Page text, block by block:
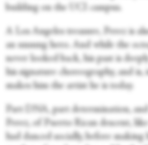
building on the UCI campus.
A Los Angeles treasure, Perez is
an unsung hero. And while the
never looked back, his past is
his signature choreography, and is,
makes him the artist he is today.
Part DNA, part determination,
Perez, of Puerto Rican descent,
had danced socially, before making